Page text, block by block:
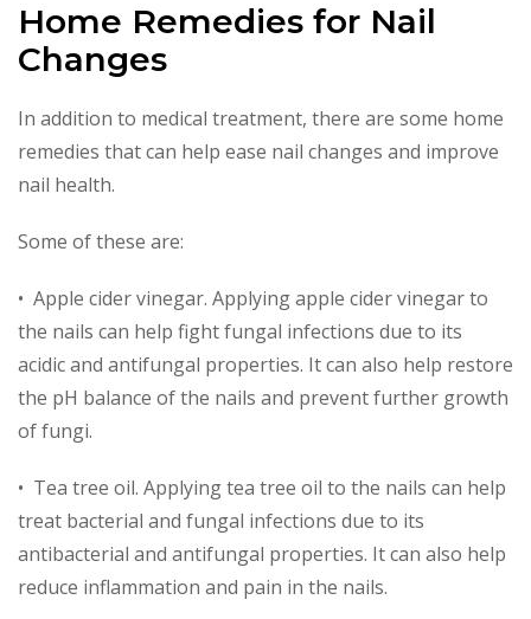
Home Remedies for Nail
Changes
In addition to medical treatment, there are some home
remedies that can help ease nail changes and improve
nail health.
Some of these are:
• Apple cider vinegar. Applying apple cider vinegar to
the nails can help fight fungal infections due to its
acidic and antifungal properties. It can also help restore
the pH balance of the nails and prevent further growth
of fungi.
• Tea tree oil. Applying tea tree oil to the nails can help
treat bacterial and fungal infections due to its
antibacterial and antifungal properties. It can also help
reduce inflammation and pain in the nails.